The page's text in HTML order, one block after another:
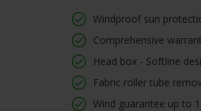
Windproof sun
Comprehensive
Head box - Softline
Fabric roller tube
Wind guarantee up to